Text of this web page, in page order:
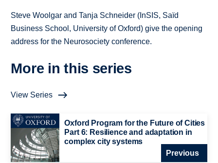
Steve Woolgar and Tanja Schneider (InSIS, Saïd
Business School, University of Oxford) give the opening
address for the Neurosociety conference.
More in this series
View Series
Oxford Program for the Future of Cities
Part 6: Resilience and adaptation in
complex city systems
Previous